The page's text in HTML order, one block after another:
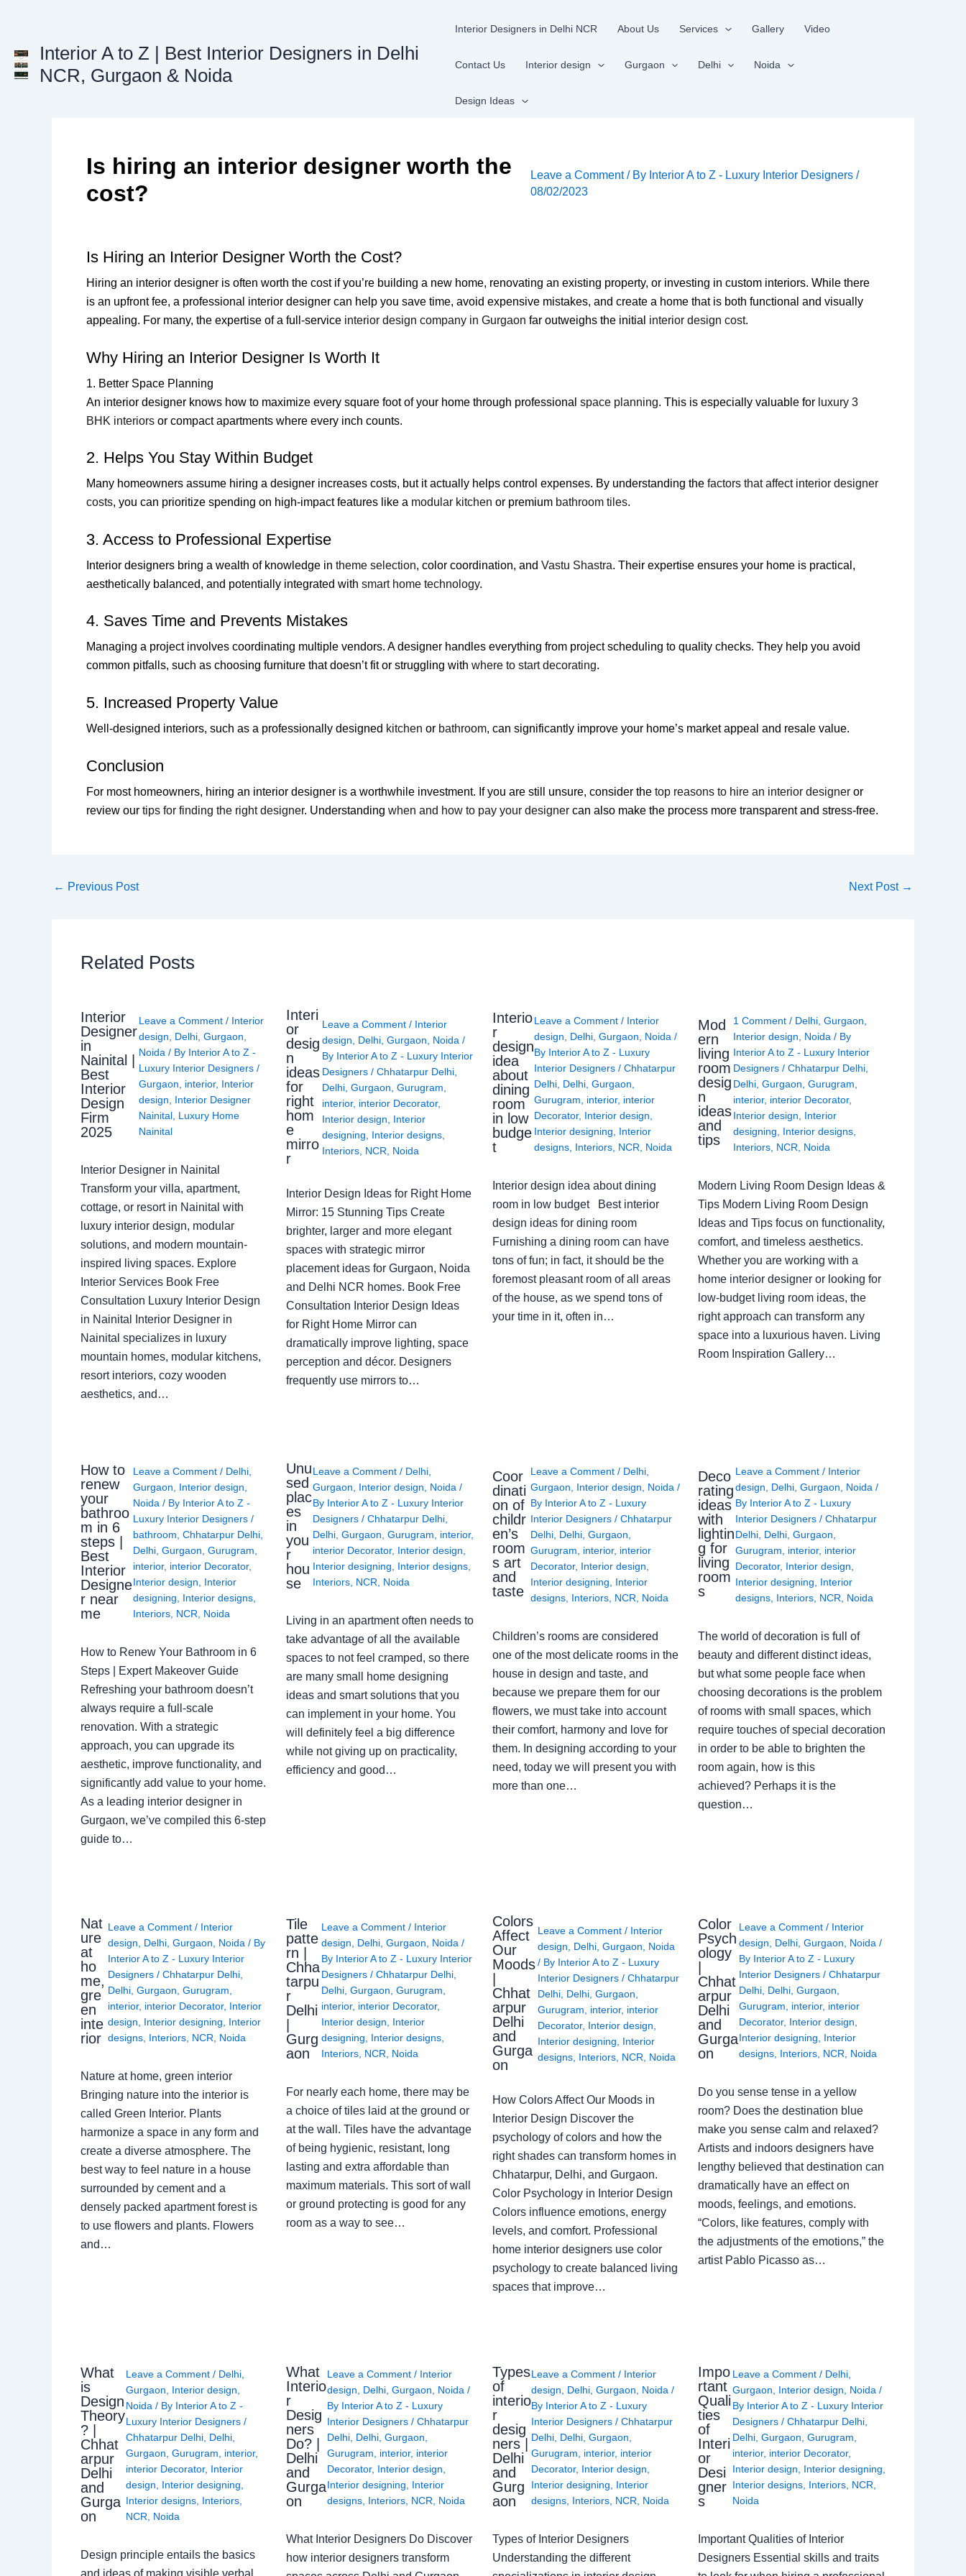
Interior A to Z | Best Interior Designers in Delhi
NCR, Gurgaon & Noida
Interior Designers in Delhi NCR About Us Services Gallery Video
Contact Us Interior design Gurgaon Delhi Noida
Design Ideas
Is hiring an interior designer worth the
cost?
Leave a Comment / By Interior A to Z - Luxury Interior Designers/
08/02/2023
Is Hiring an Interior Designer Worth the Cost?
Hiring an interior designer is often worth the cost if you’re building a new home, renovating an existing property, or investing in custom interiors. While there
is an upfront fee, a professional interior designer can help you save time, avoid expensive mistakes, and create a home that is both functional and visually
appealing. For many, the expertise of a full-service interior design company in Gurgaon far outweighs the initial interior design cost.
Why Hiring an Interior Designer Is Worth It
1. Better Space Planning
An interior designer knows how to maximize every square foot of your home through professional space planning. This is especially valuable for luxury 3
BHK interiors or compact apartments where every inch counts.
2. Helps You Stay Within Budget
Many homeowners assume hiring a designer increases costs, but it actually helps control expenses. By understanding the factors that affect interior designer
costs, you can prioritize spending on high-impact features like a modular kitchen or premium bathroom tiles.
3. Access to Professional Expertise
Interior designers bring a wealth of knowledge in theme selection, color coordination, and Vastu Shastra. Their expertise ensures your home is practical,
aesthetically balanced, and potentially integrated with smart home technology.
4. Saves Time and Prevents Mistakes
Managing a project involves coordinating multiple vendors. A designer handles everything from project scheduling to quality checks. They help you avoid
common pitfalls, such as choosing furniture that doesn’t fit or struggling with where to start decorating.
5. Increased Property Value
Well-designed interiors, such as a professionally designed kitchen or bathroom, can significantly improve your home’s market appeal and resale value.
Conclusion
For most homeowners, hiring an interior designer is a worthwhile investment. If you are still unsure, consider the top reasons to hire an interior designer or
review our tips for finding the right designer. Understanding when and how to pay your designer can also make the process more transparent and stress-free.
← Previous Post Next Post →
Related Posts
Interior
Designer
in
Nainital |
Best
Interior
Design
Firm
2025
Leave a Comment / Interior
design
Delhi, Gurgaon
Noida / By Interior A to Z -
Luxury Interior Designers /
Gurgaon
interior, Interior
design
Interior Designer
Nainital, Luxury Home
Nainital
Interior Designer in Nainital
Transform your villa, apartment,
cottage, or resort in Nainital with
luxury interior design, modular
solutions, and modern mountain-
inspired living spaces. Explore
Interior Services Book Free
Consultation Luxury Interior Design
in Nainital Interior Designer in
Nainital specializes in luxury
mountain homes, modular kitchens,
resort interiors, cozy wooden
aesthetics, and…
Interi
or
desig
n
ideas
for
right
hom
e
mirro
r
Leave a Comment / Interior
design
Delhi, Gurgaon Noida /
By Interior A to Z - Luxury Interior
Designers / Chhatarpur Delhi,
Delhi, Gurgaon Gurugram
interior, interior Decorator,
Interior design
Interior
designing
Interior designs,
Interiors, NCR Noida
Interior Design Ideas for Right Home
Mirror: 15 Stunning Tips Create
brighter, larger and more elegant
spaces with strategic mirror
placement ideas for Gurgaon, Noida
and Delhi NCR homes. Book Free
Consultation Interior Design Ideas
for Right Home Mirror can
dramatically improve lighting, space
perception and décor. Designers
frequently use mirrors to…
Interio
r
design
idea
about
dining
room
in low
budge
t
Leave a Comment / Interior
design
Delhi Gurgaon Noida /
By Interior A to Z - Luxury
Interior Designers / Chhatarpur
Delhi Delhi Gurgaon
Gurugram
interior, interior
Decorator, Interior design
Interior designing
Interior
designs Interiors NCR Noida
Interior design idea about dining
room in low budget Best interior
design ideas for dining room
Furnishing a dining room can have
tons of fun; in fact, it should be the
foremost pleasant room of all areas
of the house, as we spend tons of
your time in it, often in…
Mod
ern
living
room
desig
n
ideas
and
tips
1 Comment / Delhi ,Gurgaon
Interior design
Noida / By
Interior A to Z - Luxury Interior
Designers/Chhatarpur Delhi
Delhi ,Gurgaon ,Gurugram
interior, interior Decorator,
Interior design
Interior
designing
Interior designs
Interiors NCR Noida
Modern Living Room Design Ideas &
Tips Modern Living Room Design
Ideas and Tips focus on functionality,
comfort, and timeless aesthetics.
Whether you are working with a
home interior designer or looking for
low-budget living room ideas, the
right approach can transform any
space into a luxurious haven. Living
Room Inspiration Gallery…
How to
renew
your
bathroo
m in 6
steps |
Best
Interior
Designe
r near
me
Leave a Comment / Delhi,
Gurgaon
Interior design
Noida / By Interior A to Z -
Luxury Interior Designers /
bathroom Chhatarpur Delhi,
Delhi, Gurgaon Gurugram
interior, interior Decorator,
Interior design
Interior
designing
Interior designs,
Interiors, NCR Noida
How to Renew Your Bathroom in 6
Steps | Expert Makeover Guide
Refreshing your bathroom doesn’t
always require a full-scale
renovation. With a strategic
approach, you can upgrade its
aesthetic, improve functionality, and
significantly add value to your home.
As a leading interior designer in
Gurgaon, we’ve compiled this 6-step
guide to…
Unu
sed
plac
es
in
you
r
hou
se
Leave a Comment / Delhi,
Gurgaon
Interior design Noida /
By Interior A to Z - Luxury Interior
Designers / Chhatarpur Delhi,
Delhi, Gurgaon Gurugram interior,
interior Decorator, Interior design
Interior designing
Interior designs,
Interiors, NCR Noida
Living in an apartment often needs to
take advantage of all the available
spaces to not feel cramped, so there
are many small home designing
ideas and smart solutions that you
can implement in your home. You
will definitely feel a big difference
while not giving up on practicality,
efficiency and good…
Coor
dinati
on of
childr
en’s
room
s art
and
taste
Leave a Comment / Delhi,
Gurgaon
Interior design Noida /
By Interior A to Z - Luxury
Interior Designers / Chhatarpur
Delhi, Delhi, Gurgaon
Gurugram
interior, interior
Decorator, Interior design
Interior designing
Interior
designs, Interiors, NCR Noida
Children’s rooms are considered
one of the most delicate rooms in the
house in design and taste, and
because we prepare them for our
flowers, we must take into account
their comfort, harmony and love for
them. In designing according to your
need, today we will present you with
more than one…
Deco
rating
ideas
with
lightin
g for
living
room
s
Leave a Comment / Interior
design
Delhi ,Gurgaon Noida /
By Interior A to Z - Luxury
Interior Designers/Chhatarpur
Delhi Delhi ,Gurgaon
Gurugram
interior, interior
Decorator, Interior design
Interior designing
Interior
designs Interiors NCR Noida
The world of decoration is full of
beauty and different distinct ideas,
but what some people face when
choosing decorations is the problem
of rooms with small spaces, which
require touches of special decoration
in order to be able to brighten the
room again, how is this
achieved? Perhaps it is the
question…
Nat
ure
at
ho
me,
gre
en
inte
rior
Leave a Comment / Interior
design
Delhi, Gurgaon Noida / By
Interior A to Z - Luxury Interior
Designers / Chhatarpur Delhi,
Delhi, Gurgaon Gurugram
interior, interior Decorator, Interior
design
Interior designing
Interior
designs, Interiors, NCR Noida
Nature at home, green interior
Bringing nature into the interior is
called Green Interior. Plants
harmonize a space in any form and
create a diverse atmosphere. The
best way to feel nature in a house
surrounded by cement and a
densely packed apartment forest is
to use flowers and plants. Flowers
and…
Tile
patte
rn |
Chha
tarpu
r
Delhi
Gurg
aon
Leave a Comment / Interior
design
Delhi, Gurgaon Noida /
By Interior A to Z - Luxury Interior
Designers / Chhatarpur Delhi,
Delhi, Gurgaon Gurugram
interior, interior Decorator,
Interior design
Interior
designing
Interior designs,
Interiors, NCR Noida
For nearly each home, there may be
a choice of tiles laid at the ground or
at the wall. Tiles have the advantage
of being hygienic, resistant, long
lasting and extra affordable than
maximum materials. This sort of wall
or ground protecting is good for any
room as a way to see…
Colors
Affect
Our
Moods
Chhat
arpur
Delhi
and
Gurga
on
Leave a Comment / Interior
design, Delhi, Gurgaon, Noida
/ By Interior A to Z - Luxury
Interior Designers / Chhatarpur
Delhi, Delhi, Gurgaon,
Gurugram, interior, interior
Decorator, Interior design,
Interior designing, Interior
designs, Interiors, NCR, Noida
How Colors Affect Our Moods in
Interior Design Discover the
psychology of colors and how the
right shades can transform homes in
Chhatarpur, Delhi, and Gurgaon.
Color Psychology in Interior Design
Colors influence emotions, energy
levels, and comfort. Professional
home interior designers use color
psychology to create balanced living
spaces that improve…
Color
Psych
ology
Chhat
arpur
Delhi
and
Gurga
on
Leave a Comment / Interior
design
Delhi, Gurgaon Noida /
By Interior A to Z - Luxury
Interior Designers / Chhatarpur
Delhi, Delhi, Gurgaon
Gurugram
interior, interior
Decorator, Interior design
Interior designing
Interior
designs, Interiors, NCR Noida
Do you sense tense in a yellow
room? Does the destination blue
make you sense calm and relaxed?
Artists and indoors designers have
lengthy believed that destination can
dramatically have an effect on
moods, feelings, and emotions.
“Colors, like features, comply with
the adjustments of the emotions,” the
artist Pablo Picasso as…
What
is
Design
Theory
? |
Chhat
arpur
Delhi
and
Gurga
on
Leave a Comment / Delhi,
Gurgaon, Interior design,
Noida/ By Interior A to Z -
Luxury Interior Designers /
Chhatarpur Delhi, Delhi,
Gurgaon, Gurugram, interior,
interior Decorator, Interior
design, Interior designing,
Interior designs, Interiors,
NCR, Noida
Design principle entails the basics
What
Interio
r
Desig
ners
Do? |
Delhi
and
Gurga
on
Leave a Comment / Interior
design, Delhi, Gurgaon, Noida/
By Interior A to Z - Luxury
Interior Designers / Chhatarpur
Delhi, Delhi, Gurgaon,
Gurugram, interior, interior
Decorator, Interior design,
Interior designing, Interior
designs, Interiors, NCR, Noida
What Interior Designers Do Discover
how interior designers transform
Types
of
interio
r
desig
ners |
Delhi
and
Gurg
aon
Leave a Comment / Interior
design, Delhi, Gurgaon, Noida/
By Interior A to Z - Luxury
Interior Designers / Chhatarpur
Delhi, Delhi, Gurgaon,
Gurugram, interior, interior
Decorator, Interior design,
Interior designing, Interior
designs, Interiors, NCR, Noida
Types of Interior Designers
Understanding the different
Impo
rtant
Quali
ties
of
Interi
or
Desi
gner
s
Leave a Comment / Delhi,
Gurgaon, Interior design, Noida/
By Interior A to Z - Luxury Interior
Designers / Chhatarpur Delhi,
Delhi, Gurgaon, Gurugram,
interior, interior Decorator,
Interior design, Interior designing,
Interior designs, Interiors, NCR,
Noida
Important Qualities of Interior
Designers Essential skills and traits